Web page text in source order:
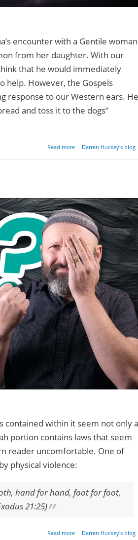
encounter with a Gentile woman
from her daughter. With our
that he would immediately
help. However, the Gospels
response to our Western ears. He
and toss it to the dogs”
Read more
about Are Gentiles
Darren Huckey's blog
contained within it seem not only a
portion contains laws that seem
reader uncomfortable. One of
physical violence:
hand for hand, foot for foot,
21:25)
Read more
about An Eye For An
Darren Huckey's blog